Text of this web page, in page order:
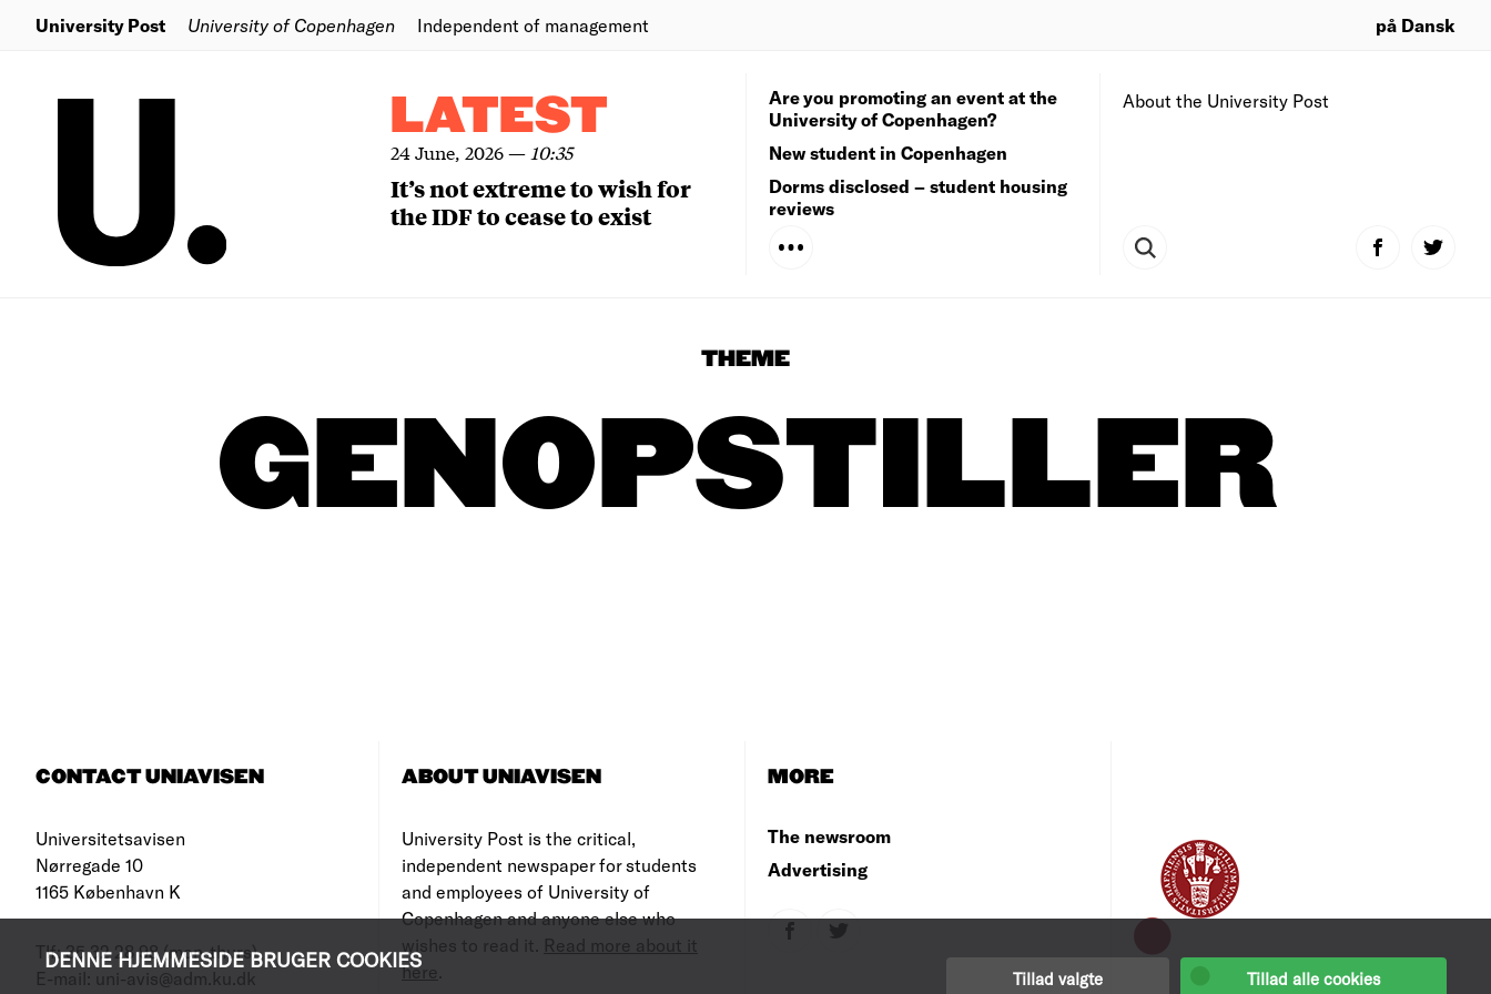
DENNE HJEMMESIDE BRUGER COOKIES
Tillad valgte Tillad alle cookies
University Post University of Copenhagen Independent of management på Dansk
LATEST
24 June, 2026— 10:35
It’s not extreme to wish for
the IDF to cease to exist
About the University Post
Are you promoting an event at the
University of Copenhagen?
New student in Copenhagen
Dorms disclosed – student housing
reviews
THEME
GENOPSTILLER
CONTACT UNIAVISEN
Universitetsavisen
Nørregade 10
1165 København K
Tlf: 35 32 28 98 (mon-thurs)
E-mail: uni-avis@adm.ku.dk
ABOUT UNIAVISEN
University Post is the critical,
independent newspaper for students
and employees of University of
Copenhagen and anyone else who
wishes to read it. Read more about it
here
MORE
The newsroom
Advertising